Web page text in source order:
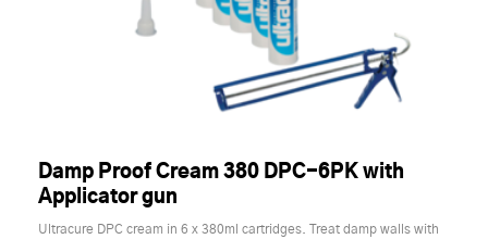
Damp Proof Cream 380 DPC-6PK with
Applicator gun
Ultracure DPC cream in 6 x 380ml cartridges. Treat damp walls with